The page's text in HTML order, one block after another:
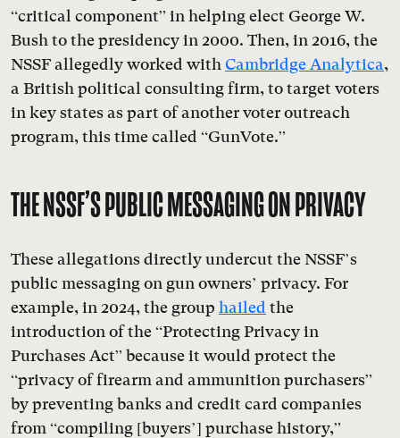
“critical component” in helping elect George W.
Bush to the presidency in 2000. Then, in 2016, the
NSSF allegedly worked with Cambridge Analytica,
a British political consulting firm, to target voters
in key states as part of another voter outreach
program, this time called “GunVote.”
THE NSSF’S PUBLIC MESSAGING ON PRIVACY
These allegations directly undercut the NSSF’s
public messaging on gun owners’ privacy. For
example, in 2024, the group hailed the
introduction of the“Protecting Privacy in
Purchases Act” because it would protect the
“privacy of firearm and ammunition purchasers”
by preventing banks and credit card companies
from “compiling [buyers’] purchase history,”